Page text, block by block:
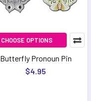
CHOOSE OPTIONS
Butterfly Pronoun Pin
$4.95